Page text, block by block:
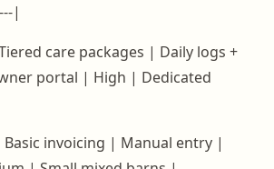
|
care packages | Daily logs +
portal | High | Dedicated
Basic invoicing | Manual entry |